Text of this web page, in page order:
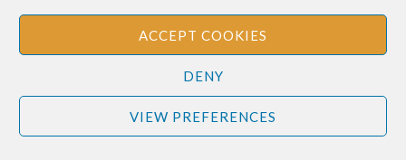
ACCEPT COOKIES
DENY
VIEW PREFERENCES
Disclaimer
: The information provided on this site is for informational
purposes only and should not be relied upon as legal or professional
advice. Please consult your own legal or professional advisors
regarding any matters discussed on this site.